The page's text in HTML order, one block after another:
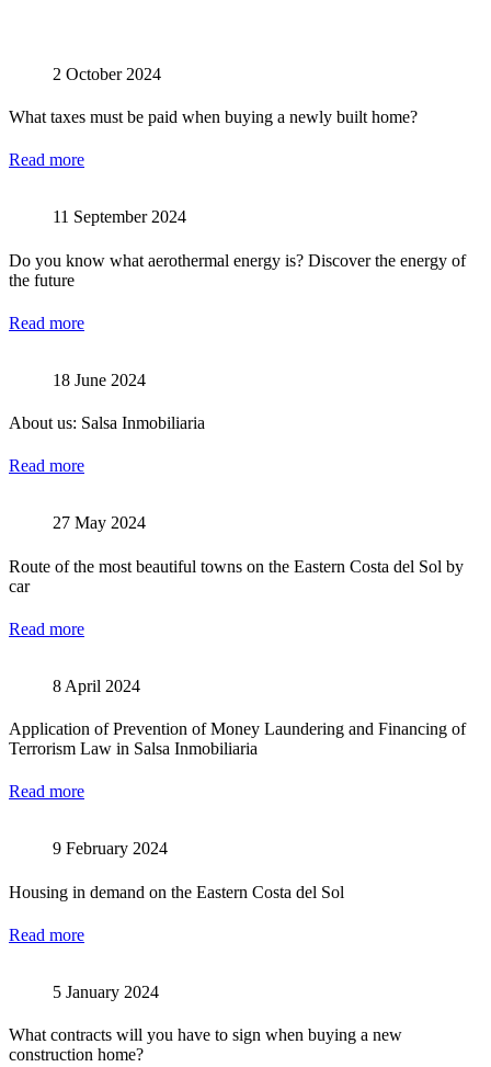
2 October 2024
What taxes must be paid when buying a newly built home?
Read more
11 September 2024
Do you know what aerothermal energy is? Discover the energy of
the future
Read more
18 June 2024
About us: Salsa Inmobiliaria
Read more
27 May 2024
Route of the most beautiful towns on the Eastern Costa del Sol by
car
Read more
8 April 2024
Application of Prevention of Money Laundering and Financing of
Terrorism Law in Salsa Inmobiliaria
Read more
9 February 2024
Housing in demand on the Eastern Costa del Sol
Read more
5 January 2024
What contracts will you have to sign when buying a new
construction home?